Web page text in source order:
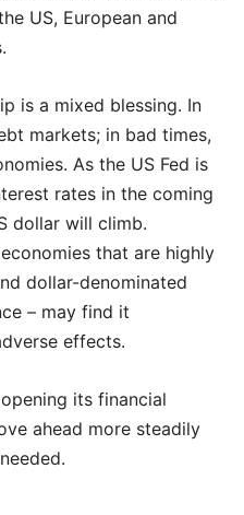
US, European and
is a mixed blessing. In
markets; in bad times,
As the US Fed is
rates in the coming
dollar will climb.
that are highly
dollar-denominated
– may find it
effects.
its financial
ahead more steadily